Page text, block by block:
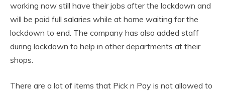
working now still have their jobs after the lockdown and
will be paid full salaries while at home waiting for the
lockdown to end. The company has also added staff
during lockdown to help in other departments at their
shops.
There are a lot of items that Pick n Pay is not allowed to